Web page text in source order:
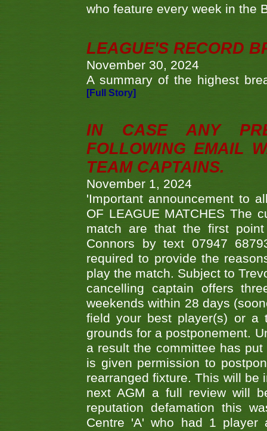
who feature every week in the
LEAGUE'S RECORD
November 30, 2024
A summary of the highest
[Full Story]
IN CASE ANY
FOLLOWING EMAIL
TEAM CAPTAINS.
November 1, 2024
'Important announcement to
OF LEAGUE MATCHES The
match are that the first
Connors by text 07947
required to provide the
play the match. Subject to
cancelling captain offers
weekends within 28 days
field your best player(s) or a
grounds for a postponement.
a result the committee has
is given permission to
rearranged fixture. This will be
next AGM a full review will
reputation defamation this
Centre 'A' who had 1 player